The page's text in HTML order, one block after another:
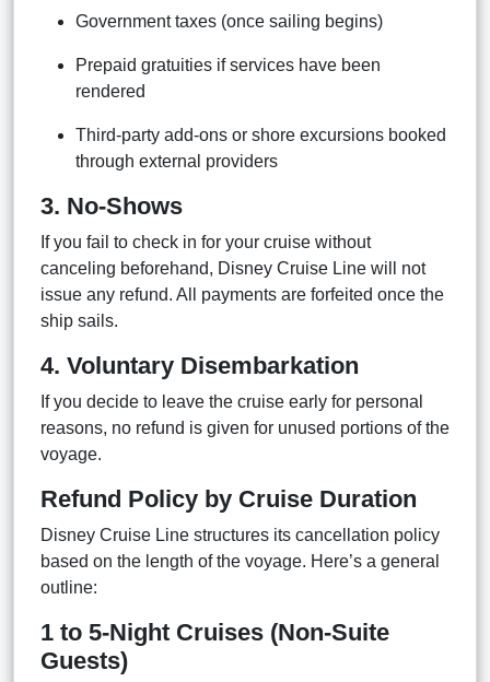
Government taxes (once sailing begins)
Prepaid gratuities if services have been
rendered
Third-party add-ons or shore excursions booked
through external providers
3. No-Shows
If you fail to check in for your cruise without
canceling beforehand, Disney Cruise Line will not
issue any refund. All payments are forfeited once the
ship sails.
4. Voluntary Disembarkation
If you decide to leave the cruise early for personal
reasons, no refund is given for unused portions of the
voyage.
Refund Policy by Cruise Duration
Disney Cruise Line structures its cancellation policy
based on the length of the voyage. Here’s a general
outline:
1 to 5-Night Cruises (Non-Suite
Guests)